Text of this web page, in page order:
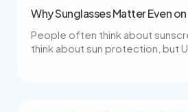
Why Sunglasses Matter Even
People often think about
think about sun protection, but